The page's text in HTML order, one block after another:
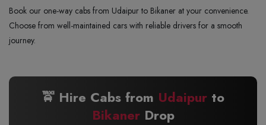
Book our one-way cabs from Udaipur to Bikaner at your convenience.
Choose from well-maintained cars with reliable drivers for a smooth
journey.
🚖 Hire Cabs from Udaipur to
BikanerDrop